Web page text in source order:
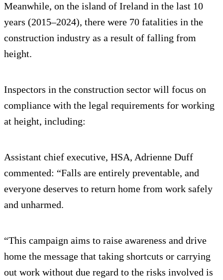
Meanwhile, on the island of Ireland in the last 10
years (2015–2024), there were 70 fatalities in the
construction industry as a result of falling from
height.
Inspectors in the construction sector will focus on
compliance with the legal requirements for working
at height, including:
Assistant chief executive, HSA, Adrienne Duff
commented: “Falls are entirely preventable, and
everyone deserves to return home from work safely
and unharmed.
“This campaign aims to raise awareness and drive
home the message that taking shortcuts or carrying
out work without due regard to the risks involved is